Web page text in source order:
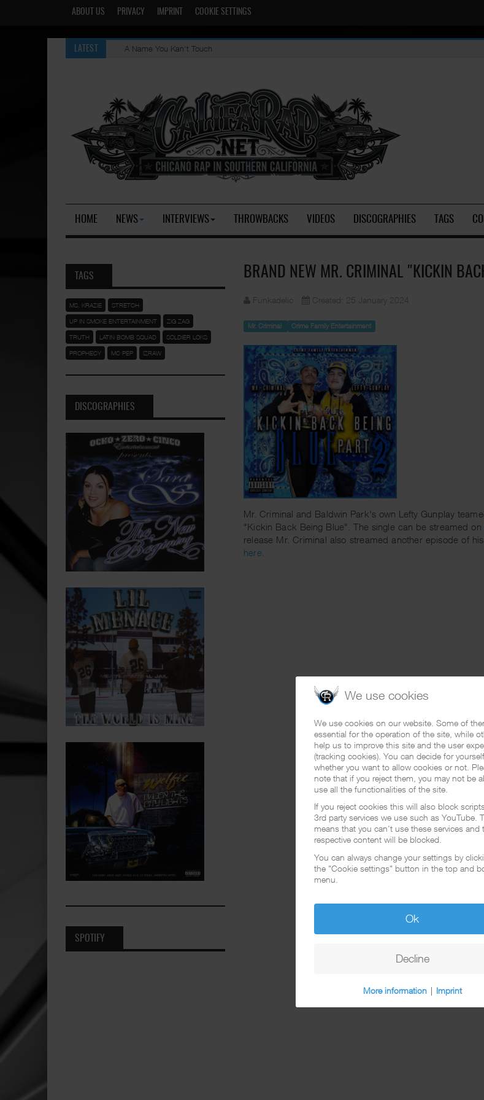
ABOUT US PRIVACY IMPRINT COOKIE SETTINGS
LATEST A Name You Kan't Touch
HOME NEWS INTERVIEWS THROWBACKS VIDEOS DISCOGRAPHIES TAGS
BRAND NEW MR. CRIMINAL "KICKIN
Funkadelic Created: 25 January 2024
Mr. Criminal Crime Family Entertainment
Mr. Criminal and Baldwin Park's own Lefty Gunplay
"Kickin Back Being Blue". The single can be streamed on
release Mr. Criminal also streamed another episode of
here
TAGS
MS. KRAZIE STRETCH
UP IN SMOKE ENTERTAINMENT ZIG ZAG
TRUTH LATIN BOMB SQUAD SOLDIER LOKS
PROPHECY MC PEP IZRAW
DISCOGRAPHIES
SPOTIFY
We use cookies
We use cookies on our website. Some of
essential for the operation of the site, while
help us to improve this site and the user
(tracking cookies). You can decide for yourself
whether you want to allow cookies or not.
note that if you reject them, you may not be
use all the functionalities of the site.
If you reject cookies this will also block
3rd party services we use such as YouTube.
means that you can't use these services and
respective content will be blocked.
You can always change your settings by
the "Cookie settings" button in the top and
menu.
Ok
Decline
More information | Imprint